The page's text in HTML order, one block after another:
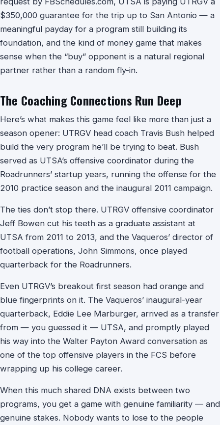
$350,000 guarantee for the trip up to San Antonio — a
meaningful payday for a program still building its
foundation, and the kind of money game that makes
sense when the “buy” opponent is a natural regional
partner rather than a random fly-in.
The Coaching Connections Run Deep
Here’s what makes this game feel like more than just a
season opener: UTRGV head coach Travis Bush helped
build the very program he’ll be trying to beat. Bush
served as UTSA’s offensive coordinator during the
Roadrunners’ startup years, running the offense for the
2010 practice season and the inaugural 2011 campaign.
The ties don’t stop there. UTRGV offensive coordinator
Jeff Bowen cut his teeth as a graduate assistant at
UTSA from 2011 to 2013, and the Vaqueros’ director of
football operations, John Simmons, once played
quarterback for the Roadrunners.
Even UTRGV’s breakout first season had orange and
blue fingerprints on it. The Vaqueros’ inaugural-year
quarterback, Eddie Lee Marburger, arrived as a transfer
from — you guessed it — UTSA, and promptly played
his way into the Walter Payton Award conversation as
one of the top offensive players in the FCS before
wrapping up his college career.
When this much shared DNA exists between two
programs, you get a game with genuine familiarity — and
genuine stakes. Nobody wants to lose to the people